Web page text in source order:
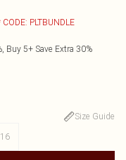
PLTBUNDLE
Buy 5+ Save Extra 30%
Size Guide
16